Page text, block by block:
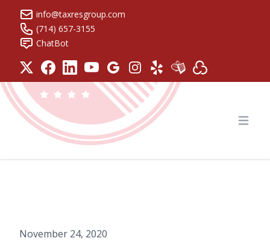
info@taxresgroup.com
(714) 657-3155
ChatBot
Tax Resolution Group
November 24, 2020